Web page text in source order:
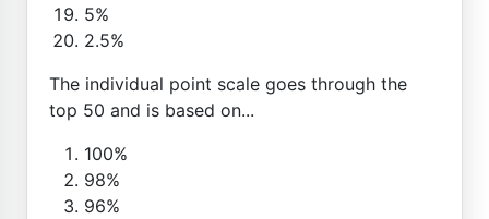
5%
2.5%
The individual point scale goes through the
top 50 and is based on...
100%
98%
96%